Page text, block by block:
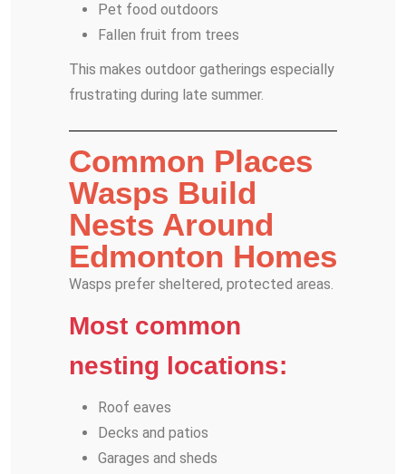
Pet food outdoors
Fallen fruit from trees
This makes outdoor gatherings especially
frustrating during late summer.
Common Places
Wasps Build
Nests Around
Edmonton Homes
Wasps prefer sheltered, protected areas.
Most common
nesting locations:
Roof eaves
Decks and patios
Garages and sheds